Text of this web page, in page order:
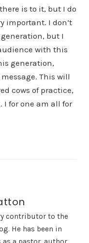
is to it, but I do
important. I don’t
but I
with this
generation,
This will
cows of practice,
for one am all for
contributor to the
He has been in